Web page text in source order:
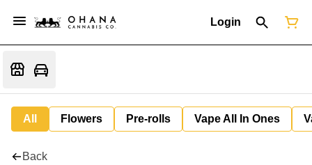
Login
All Flowers Pre-rolls Vape All In Ones
Back